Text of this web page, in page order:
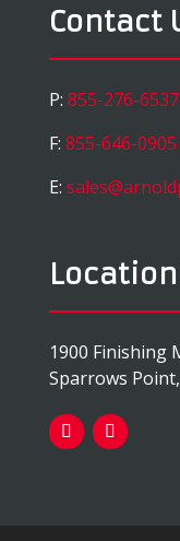
Contact
P: 855-276-6537
F: 855-646-0905
E:
Location
1900 Finishing
Sparrows